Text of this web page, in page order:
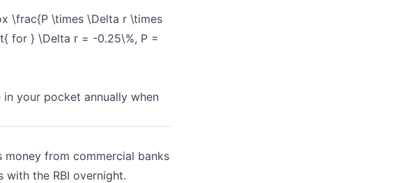
\frac{P \times \Delta r \times
for } \Delta r = -0.25\%, P =
your pocket annually when
money from commercial banks
the RBI overnight.